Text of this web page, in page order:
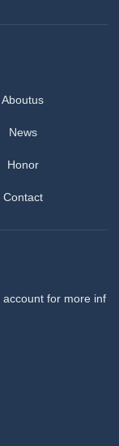
Aboutus
News
Honor
Contact
for more inf